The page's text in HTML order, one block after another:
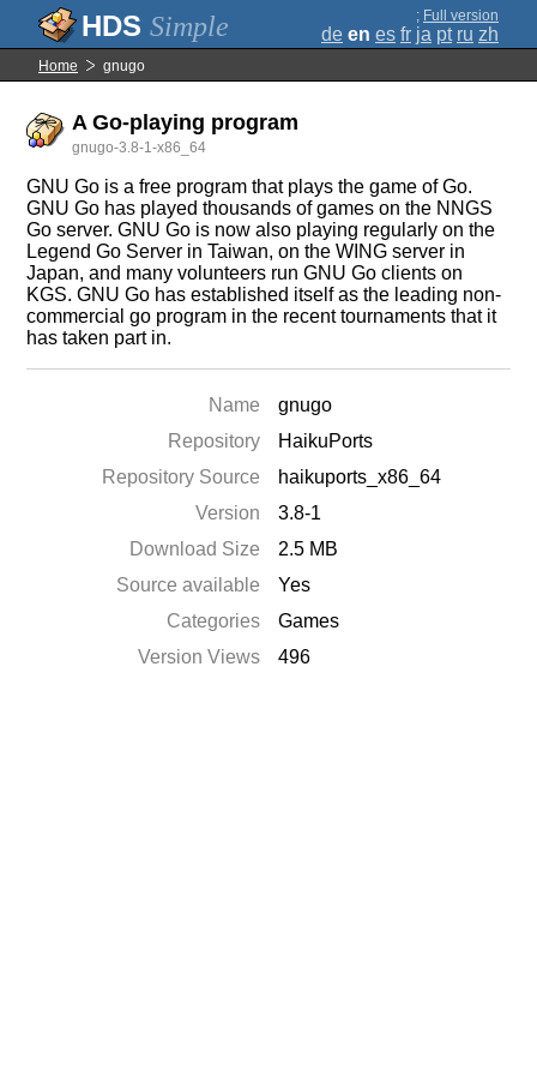
Simple ; Full version
de en es fr ja pt ru zh
Home gnugo
A Go-playing program
gnugo-3.8-1-x86_64
GNU Go is a free program that plays the game of Go.
GNU Go has played thousands of games on the NNGS
Go server. GNU Go is now also playing regularly on the
Legend Go Server in Taiwan, on the WING server in
Japan, and many volunteers run GNU Go clients on
KGS. GNU Go has established itself as the leading non-
commercial go program in the recent tournaments that it
has taken part in.
Name
gnugo
Repository
HaikuPorts
Repository Source
haikuports_x86_64
Version
3.8-1
Download Size
2.5 MB
Source available
Yes
Categories
Games
Version Views
496